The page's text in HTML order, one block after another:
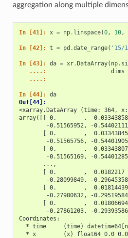
aggregation along multiple
In [41]: x = np. linspace(0, 10,
In [42]: t = pd .date_range( '15/
In [43]: da = xr.DataArray( np.
   ....:
dims=
   ....:
In [44]: da
Out[44]:
<xarray.DataArray (time: 364,
array([[ 0.        ,
-0.51565952, -
[ 0.        ,
-0.51565756, -
[ 0.        ,
-0.51565169, -
       ...,
[ 0.        ,
-0.28099849, -
[ 0.        ,
-0.27980632, -
[ 0.        ,
-0.27861203, -
Coordinates:
* time     (time)
* x        (x) float64 0.0